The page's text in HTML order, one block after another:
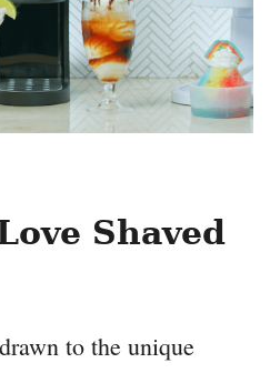
Shaved
to the unique